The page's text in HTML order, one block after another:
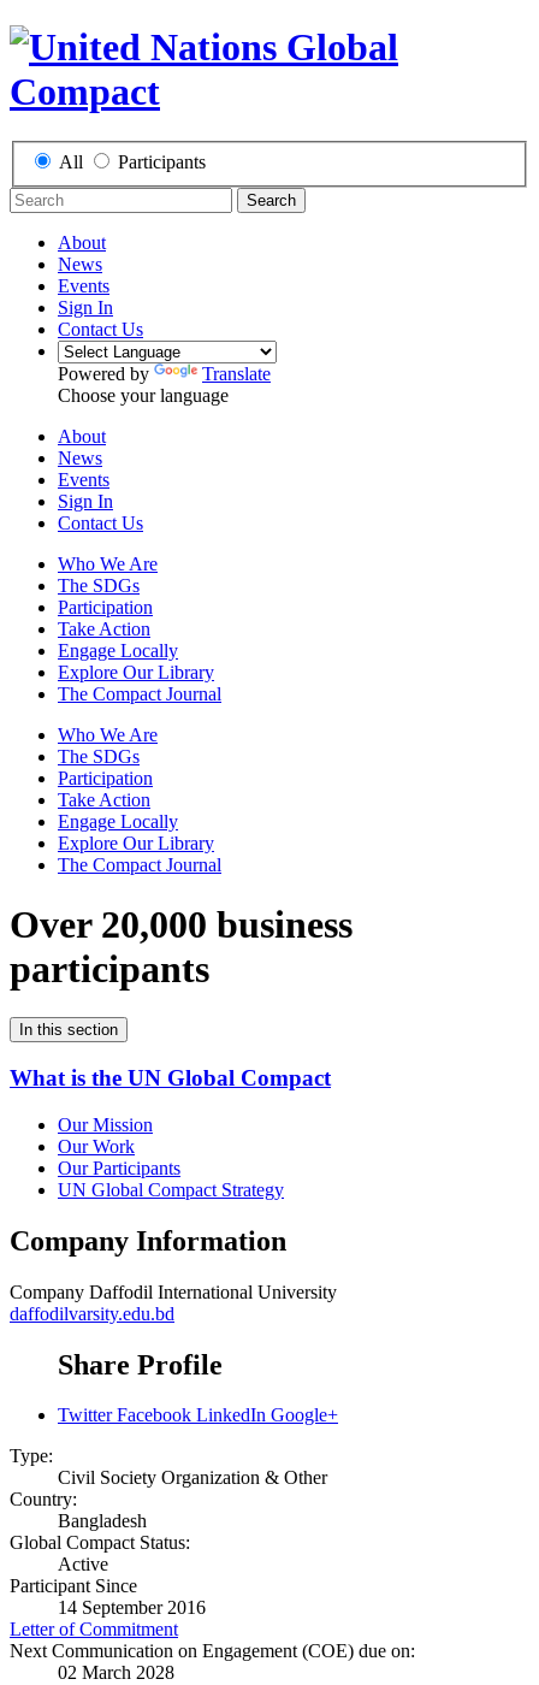
All Participants
Search
About
News
Events
Sign In
Contact Us
Powered by
Translate
Choose your language
About
News
Events
Sign In
Contact Us
Who We Are
The SDGs
Participation
Take Action
Engage Locally
Explore Our Library
The Compact Journal
Who We Are
The SDGs
Participation
Take Action
Engage Locally
Explore Our Library
The Compact Journal
Over 20,000 business
participants
In this section
What is the UN Global Compact
Our Mission
Our Work
Our Participants
UN Global Compact Strategy
Company Information
Company Daffodil International University
daffodilvarsity.edu.bd
Share Profile
Twitter Facebook LinkedIn Google+
Type:
Civil Society Organization & Other
Country:
Bangladesh
Global Compact Status:
Active
Participant Since
14 September 2016
Letter of Commitment
Next Communication on Engagement (COE) due on:
02 March 2028